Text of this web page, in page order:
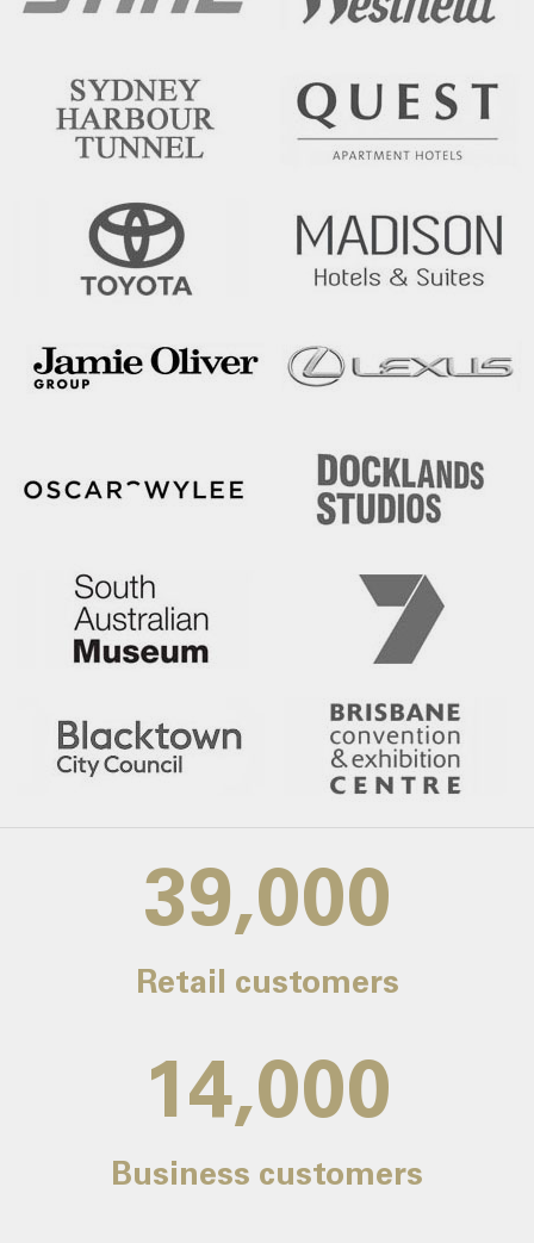
39,000
Retail customers
14,000
Business customers